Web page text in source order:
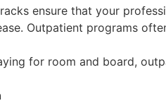
ensure that your
Outpatient programs
for room and board,